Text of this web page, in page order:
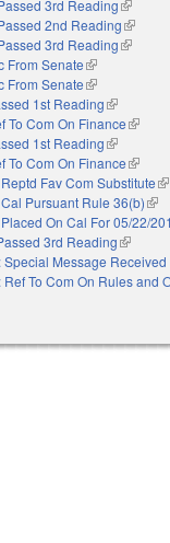
3rd Reading(link is
2nd Reading(link is
3rd Reading(link is
From Senate(link is external)
From Senate(link is external)
1st Reading(link is
To Com On Finance(link is
1st Reading(link is
To Com On Finance(link is
Fav Com Substitute
Pursuant Rule 36(b)
On Cal For 05/22/
3rd Reading(link is
Special Message
Ref To Com On Rules and